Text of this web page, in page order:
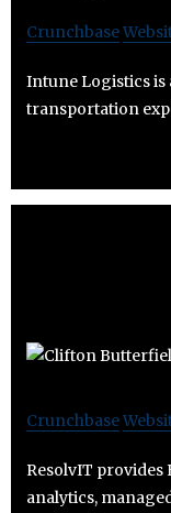
Crunchbase
Intune Logistics
transportation
Crunchbase
ResolvIT provides
analytics,